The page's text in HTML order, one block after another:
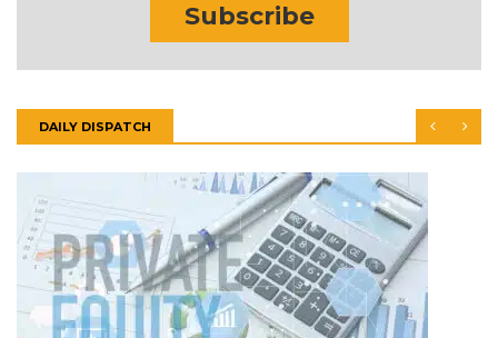
Subscribe
DAILY DISPATCH